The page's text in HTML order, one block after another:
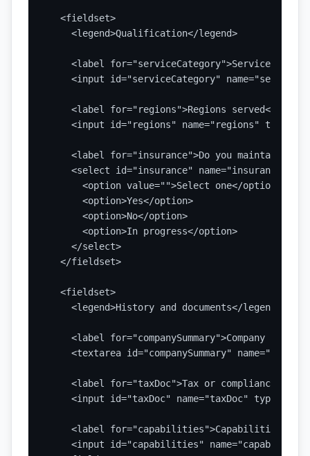
  <fieldset>
    <legend>Qualification</legend>
<label for="serviceCategory">Service or
<input id="serviceCategory"
    <label for="regions">Regions served</label>
<input id="regions" name="regions"
<label for="insurance">Do you maintain
<select id="insurance" name="insurance"
      <option value="">Select one</option>
      <option>Yes</option>
      <option>No</option>
      <option>In progress</option>
    </select>
  </fieldset>
  <fieldset>
    <legend>History and documents</legend>
<label for="companySummary">Company
<textarea id="companySummary"
<label for="taxDoc">Tax or compliance
<input id="taxDoc" name="taxDoc"
<label for="capabilities">Capabilities
<input id="capabilities"